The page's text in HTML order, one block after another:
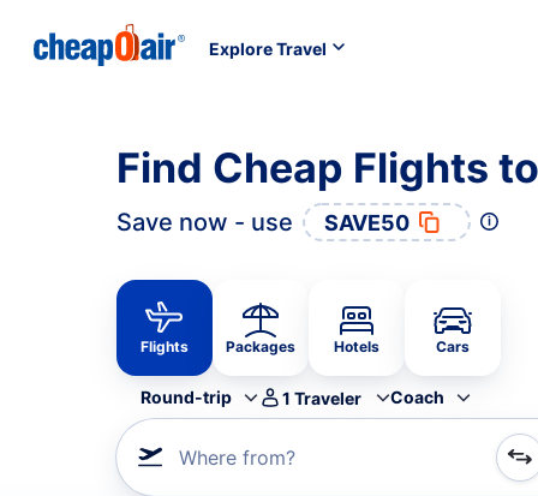
Explore Travel
Find Cheap Flights
Save now - use SAVE50
Flights Packages Hotels Cars
Round-trip 1 Traveler Coach
Where from?